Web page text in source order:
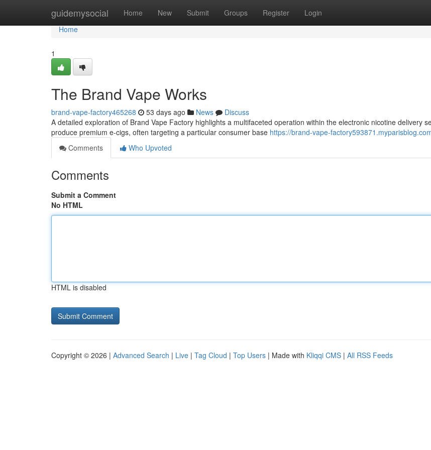
guidemysocial Home New Submit Groups Register Login
Home
Home
1
The Brand Vape Works
brand-vape-factory465268 53 days ago News
Discuss
A detailed exploration of Brand Vape Factory highlights a multifaceted operation within the electronic nicotine delivery
produce premium e-cigs, often targeting a particular consumer base https://brand-vape-
Comments
Who Upvoted
Comments
Submit a Comment
No HTML
HTML is disabled
Copyright © 2026 | Advanced Search | Live | Tag Cloud | Top Users | Made with Kliqqi CMS | All RSS Feeds